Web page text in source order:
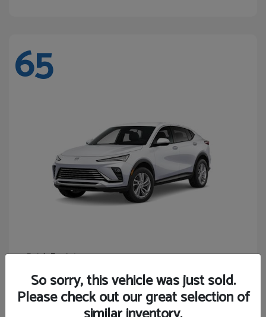
65
BuickEnvista
Starting at $24,365
Disclosure
So sorry, this vehicle was just sold.
Please check out our great selection of